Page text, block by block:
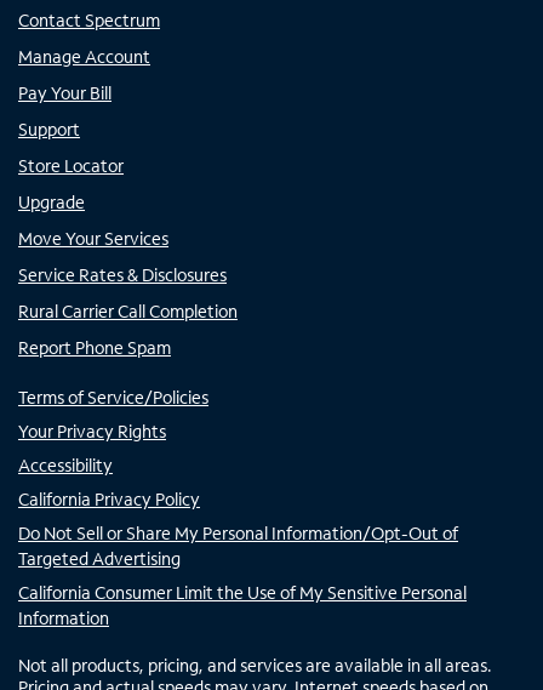
Contact Spectrum
Manage Account
Pay Your Bill
Support
Store Locator
Upgrade
Move Your Services
Service Rates & Disclosures
Rural Carrier Call Completion
Report Phone Spam
Terms of Service/Policies
Your Privacy Rights
Accessibility
California Privacy Policy
Do Not Sell or Share My Personal Information/Opt-Out of
Targeted Advertising
California Consumer Limit the Use of My Sensitive Personal
Information
Not all products, pricing, and services are available in all areas.